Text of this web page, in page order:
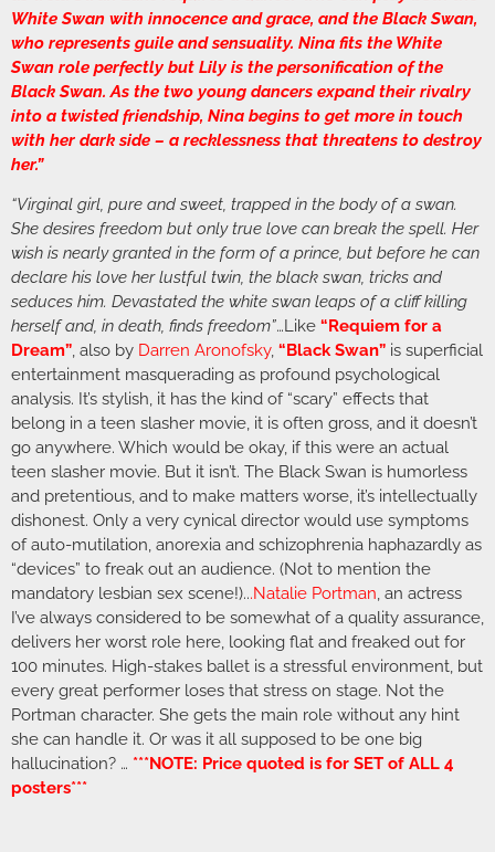
White Swan with innocence and grace, and the Black Swan,
who represents guile and sensuality. Nina fits the White
Swan role perfectly but Lily is the personification of the
Black Swan. As the two young dancers expand their rivalry
into a twisted friendship, Nina begins to get more in touch
with her dark side – a recklessness that threatens to destroy
her.”
“Virginal girl, pure and sweet, trapped in the body of a swan.
She desires freedom but only true love can break the spell. Her
wish is nearly granted in the form of a prince, but before he can
declare his love her lustful twin, the black swan, tricks and
seduces him. Devastated the white swan leaps of a cliff killing
herself and, in death, finds freedom”…Like “Requiem for a
Dream”, also by Darren Aronofsky, “Black Swan” is superficial
entertainment masquerading as profound psychological
analysis. It’s stylish, it has the kind of “scary” effects that
belong in a teen slasher movie, it is often gross, and it doesn’t
go anywhere. Which would be okay, if this were an actual
teen slasher movie. But it isn’t. The Black Swan is humorless
and pretentious, and to make matters worse, it’s intellectually
dishonest. Only a very cynical director would use symptoms
of auto-mutilation, anorexia and schizophrenia haphazardly as
“devices” to freak out an audience. (Not to mention the
mandatory lesbian sex scene!)...Natalie Portman, an actress
I’ve always considered to be somewhat of a quality assurance,
delivers her worst role here, looking flat and freaked out for
100 minutes. High-stakes ballet is a stressful environment, but
every great performer loses that stress on stage. Not the
Portman character. She gets the main role without any hint
she can handle it. Or was it all supposed to be one big
hallucination? … ***NOTE: Price quoted is for SET of ALL 4
posters***